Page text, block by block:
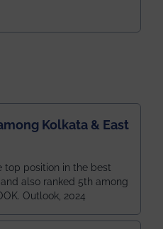
Kolkata & East
top position in the best
also ranked 5th among
Outlook, 2024